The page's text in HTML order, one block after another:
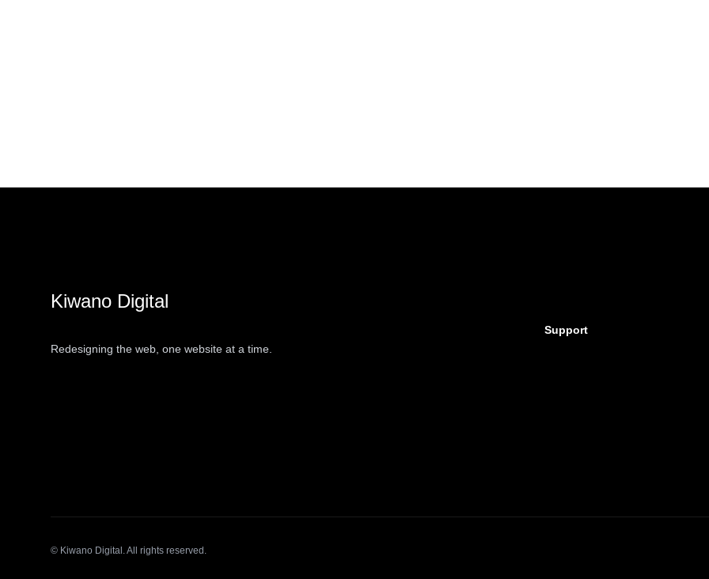
Kiwano Digital
Redesigning the web, one website at a time.
Support
© Kiwano Digital. All rights reserved.